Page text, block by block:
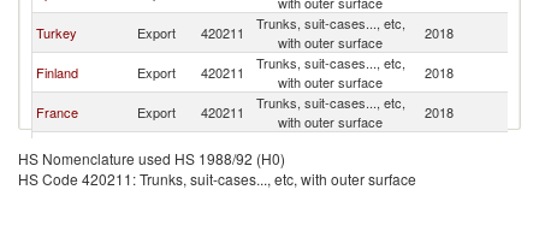
Turkey Export 420211
Trunks, suit-cases..., etc,
with outer surface
2018
Finland Export 420211
Trunks, suit-cases..., etc,
with outer surface
2018
France Export 420211
Trunks, suit-cases..., etc,
with outer surface
2018
Denmark Export 420211
with outer surface
Switzerland Export 420211
Trunks, suit-cases..., etc,
HS Nomenclature used HS 1988/92 (H0)
HS Code 420211: Trunks, suit-cases..., etc, with outer surface